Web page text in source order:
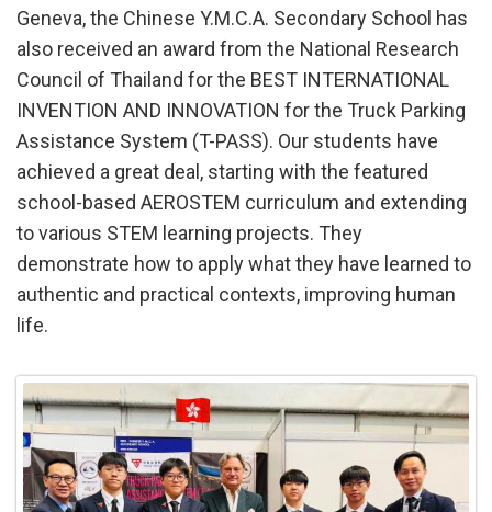
Geneva, the Chinese Y.M.C.A. Secondary School has
also received an award from the National Research
Council of Thailand for the BEST INTERNATIONAL
INVENTION AND INNOVATION for the Truck Parking
Assistance System (T-PASS). Our students have
achieved a great deal, starting with the featured
school-based AEROSTEM curriculum and extending
to various STEM learning projects. They
demonstrate how to apply what they have learned to
authentic and practical contexts, improving human
life.